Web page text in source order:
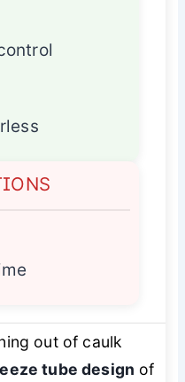
out of caulk
tube design of